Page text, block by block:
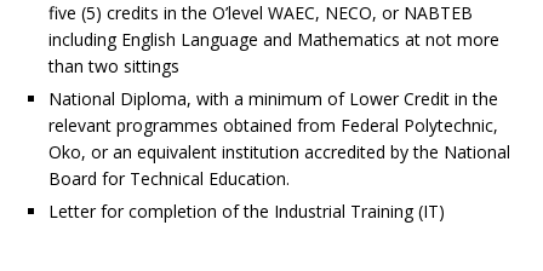
five (5) credits in the O’level WAEC, NECO, or NABTEB
including English Language and Mathematics at not more
than two sittings
National Diploma, with a minimum of Lower Credit in the
relevant programmes obtained from Federal Polytechnic,
Oko, or an equivalent institution accredited by the National
Board for Technical Education.
Letter for completion of the Industrial Training (IT)